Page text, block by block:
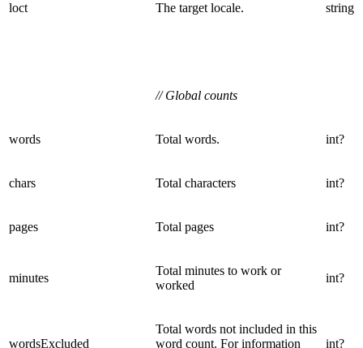
loct The target locale. string
// Global counts
words Total words. int?
chars Total characters int?
pages Total pages int?
minutes
Total minutes to work or
worked
int?
wordsExcluded
Total words not included in this
word count. For information
int?